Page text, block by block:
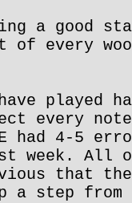
a good
of every
played
every
had 4-5
week. All
that the
a step